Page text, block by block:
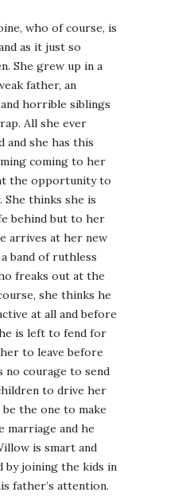
who of course, is
as it just so
She grew up in a
father, an
horrible siblings
All she ever
and she has this
coming to her
the opportunity to
thinks she is
behind but to her
arrives at her new
band of ruthless
freaks out at the
she thinks he
at all and before
is left to fend for
to leave before
no courage to send
to drive her
the one to make
marriage and he
is smart and
by joining the kids in
father’s attention.